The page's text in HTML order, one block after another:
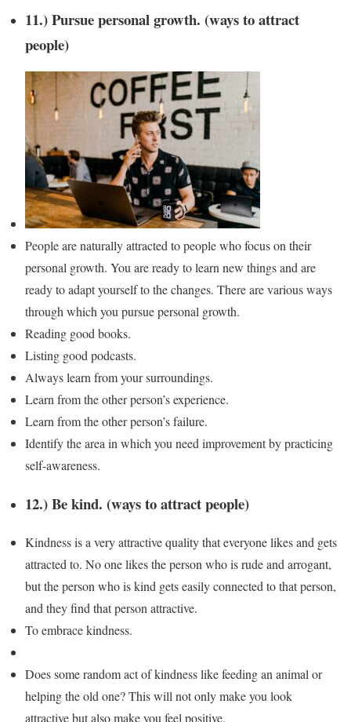
11.) Pursue personal growth. (ways to attract
people)
People are naturally attracted to people who focus on their
personal growth. You are ready to learn new things and are
ready to adapt yourself to the changes. There are various ways
through which you pursue personal growth.
Reading good books.
Listing good podcasts.
Always learn from your surroundings.
Learn from the other person’s experience.
Learn from the other person’s failure.
Identify the area in which you need improvement by practicing
self-awareness.
12.) Be kind. (ways to attract people)
Kindness is a very attractive quality that everyone likes and gets
attracted to. No one likes the person who is rude and arrogant,
but the person who is kind gets easily connected to that person,
and they find that person attractive.
To embrace kindness.
Does some random act of kindness like feeding an animal or
helping the old one? This will not only make you look
attractive but also make you feel positive.